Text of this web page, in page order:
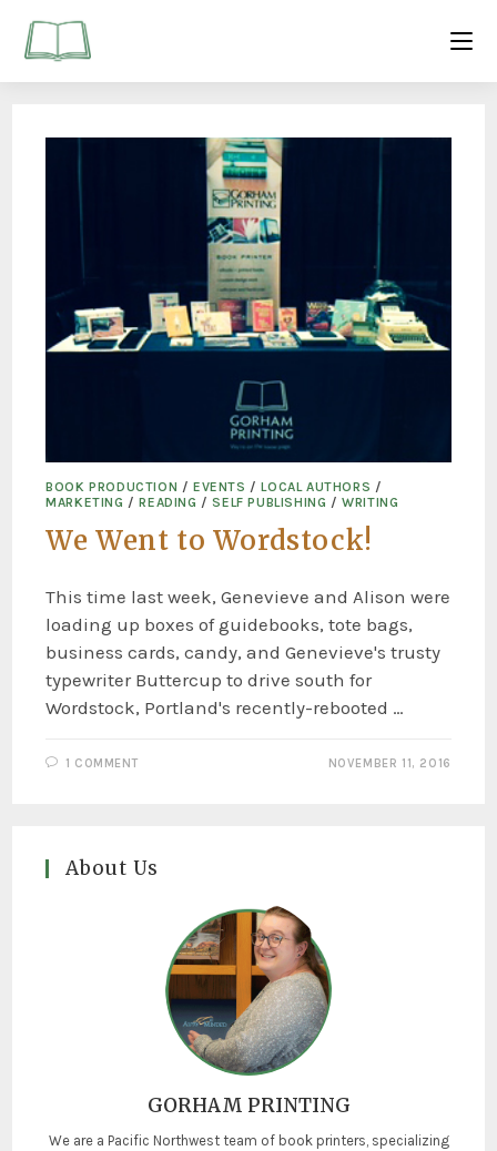
BOOK PRODUCTION /EVENTS /LOCAL AUTHORS /
MARKETING /READING /SELF PUBLISHING /WRITING
We Went to Wordstock!
This time last week, Genevieve and Alison were
loading up boxes of guidebooks, tote bags,
business cards, candy, and Genevieve's trusty
typewriter Buttercup to drive south for
Wordstock, Portland's recently-rebooted …
1 COMMENT NOVEMBER 11, 2016
About Us
GORHAM PRINTING
We are a Pacific Northwest team of book printers, specializing